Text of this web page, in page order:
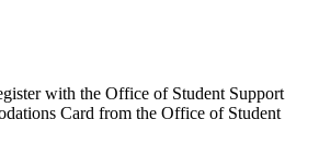
with the Office of Student Support
Card from the Office of Student